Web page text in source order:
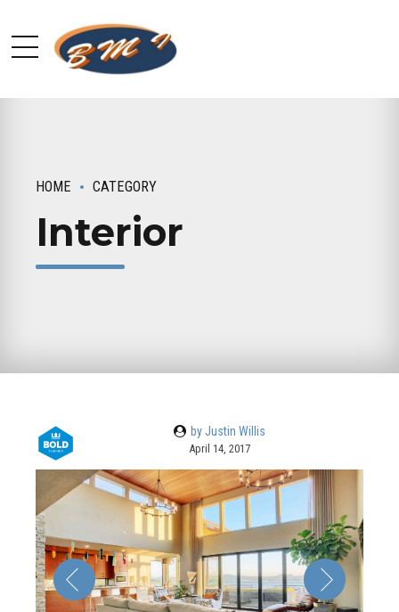
HOME CATEGORY
Interior
by Justin Willis
April 14, 2017